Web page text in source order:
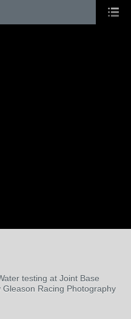
testing at Joint Base
Racing Photography